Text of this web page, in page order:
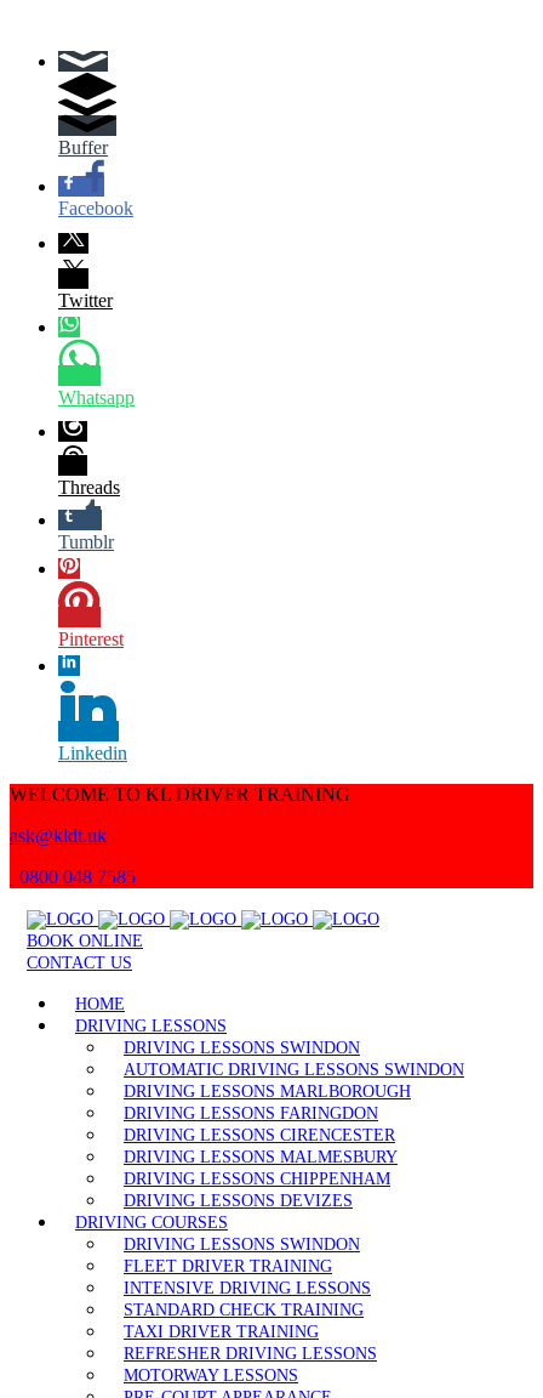
Buffer
Facebook
Twitter
Whatsapp
Threads
Tumblr
Pinterest
Linkedin
WELCOME TO KL DRIVER TRAINING
ask@kldt.uk
0800 048 7585
BOOK ONLINE
CONTACT US
HOME
DRIVING LESSONS
DRIVING LESSONS SWINDON
AUTOMATIC DRIVING LESSONS SWINDON
DRIVING LESSONS MARLBOROUGH
DRIVING LESSONS FARINGDON
DRIVING LESSONS CIRENCESTER
DRIVING LESSONS MALMESBURY
DRIVING LESSONS CHIPPENHAM
DRIVING LESSONS DEVIZES
DRIVING COURSES
DRIVING LESSONS SWINDON
FLEET DRIVER TRAINING
INTENSIVE DRIVING LESSONS
STANDARD CHECK TRAINING
TAXI DRIVER TRAINING
REFRESHER DRIVING LESSONS
MOTORWAY LESSONS